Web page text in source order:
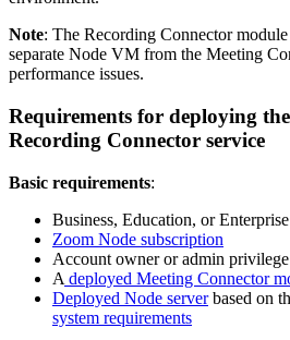
Note: The Recording Connector
separate Node VM from the Meeting
performance issues.
Requirements for deploying
Recording Connector service
Basic requirements:
Business, Education, or
Zoom Node subscription
Account owner or admin privilege
A deployed Meeting Connector
Deployed Node serverbased on
system requirements